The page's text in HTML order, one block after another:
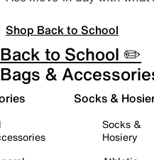
Shop Back to School
Back to School ✏️
Bags &
Socks &
Socks &
Hosiery